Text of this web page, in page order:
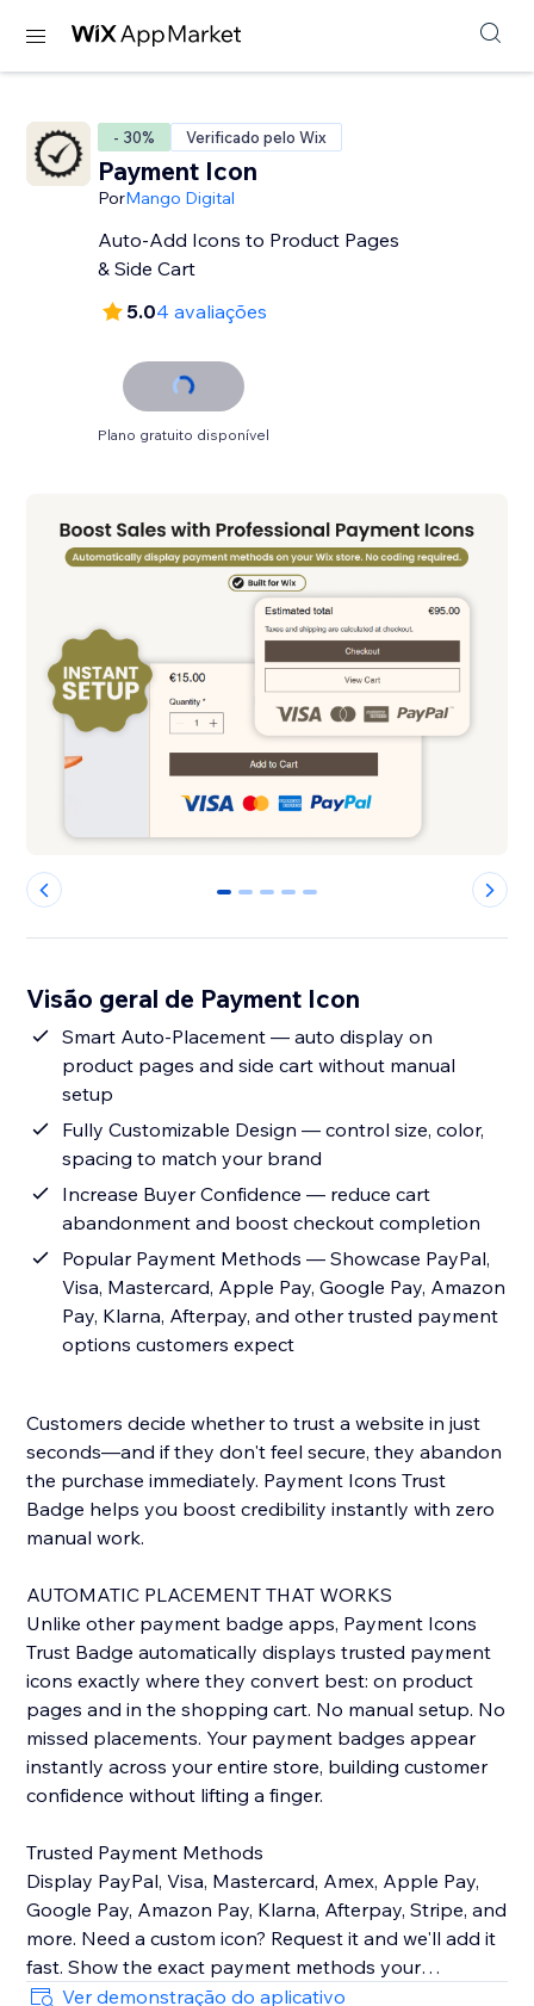
- 30% Verificado pelo Wix
Payment Icon
PorMango Digital
Auto-Add Icons to Product Pages
& Side Cart
5.04 avaliações
Plano gratuito disponível
0 1 2 3 4
Visão geral de Payment Icon
Smart Auto-Placement — auto display on
product pages and side cart without manual
setup
Fully Customizable Design — control size, color,
spacing to match your brand
Increase Buyer Confidence — reduce cart
abandonment and boost checkout completion
Popular Payment Methods — Showcase PayPal,
Visa, Mastercard, Apple Pay, Google Pay, Amazon
Pay, Klarna, Afterpay, and other trusted payment
options customers expect
Customers decide whether to trust a website in just
seconds—and if they don't feel secure, they abandon
the purchase immediately. Payment Icons Trust
Badge helps you boost credibility instantly with zero
manual work.
AUTOMATIC PLACEMENT THAT WORKS
Unlike other payment badge apps, Payment Icons
Trust Badge automatically displays trusted payment
icons exactly where they convert best: on product
pages and in the shopping cart. No manual setup. No
missed placements. Your payment badges appear
instantly across your entire store, building customer
confidence without lifting a finger.
Trusted Payment Methods
Display PayPal, Visa, Mastercard, Amex, Apple Pay,
Google Pay, Amazon Pay, Klarna, Afterpay, Stripe, and
more. Need a custom icon? Request it and we'll add it
fast. Show the exact payment methods your
customers use—quality icons that build credibility and
Ver demonstração do aplicativo